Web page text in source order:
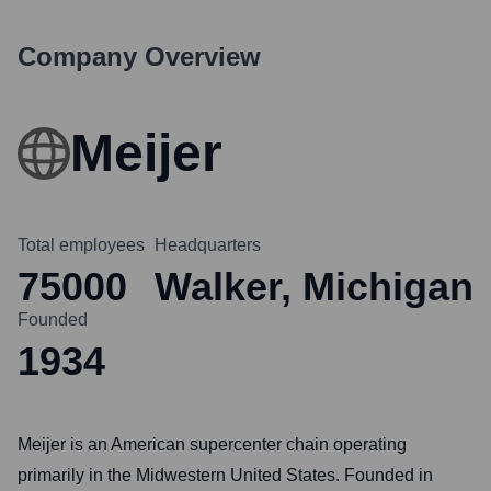
Company Overview
Meijer
Total employees
75000
Headquarters
Walker, Michigan
Founded
1934
Meijer is an American supercenter chain operating
primarily in the Midwestern United States. Founded in